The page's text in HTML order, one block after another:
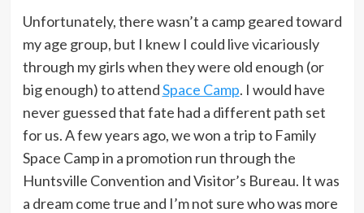
Unfortunately, there wasn’t a camp geared toward
my age group, but I knew I could live vicariously
through my girls when they were old enough (or
big enough) to attendSpace Camp. I would have
never guessed that fate had a different path set
for us. A few years ago, we won a trip to Family
Space Camp in a promotion run through the
Huntsville Convention and Visitor’s Bureau. It was
a dream come true and I’m not sure who was more